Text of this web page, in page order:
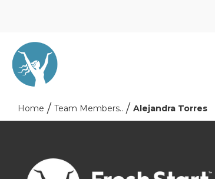
Home Team Members.. Alejandra Torres